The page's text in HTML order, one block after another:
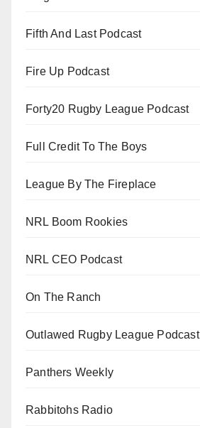
Fifth And Last Podcast
Fire Up Podcast
Forty20 Rugby League Podcast
Full Credit To The Boys
League By The Fireplace
NRL Boom Rookies
NRL CEO Podcast
On The Ranch
Outlawed Rugby League Podcast
Panthers Weekly
Rabbitohs Radio